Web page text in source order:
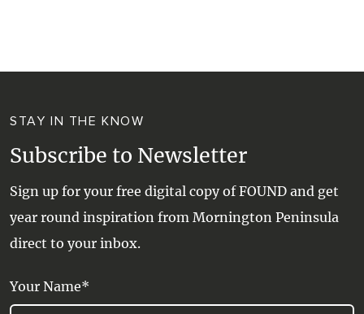
STAY IN THE KNOW
Subscribe to Newsletter
Sign up for your free digital copy of FOUND and get
year round inspiration from Mornington Peninsula
direct to your inbox.
Your Name*